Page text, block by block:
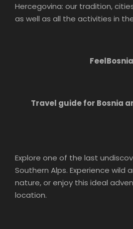
Hercegovina: our tradition,
as well as all the activities in
FeelBosnia
Travel guide for Bosnia
Explore one of the last
Southern Alps. Experience wild
nature, or enjoy this ideal
location.